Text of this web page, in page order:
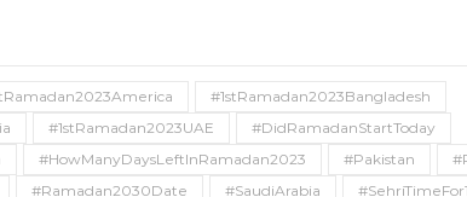
#1stRamadan2023Bangladesh
#1stRamadan2023UAE
#DidRamadanStartToday
#HowManyDaysLeftInRamadan2023 #Pakistan
#Ramadan2030Date #SaudiArabia